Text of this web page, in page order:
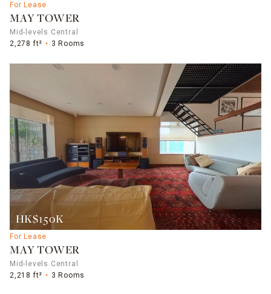
For Lease
MAY TOWER
Mid-levels Central
2,278 ft²
3 Rooms
HK$150K
For Lease
MAY TOWER
Mid-levels Central
2,218 ft²
3 Rooms